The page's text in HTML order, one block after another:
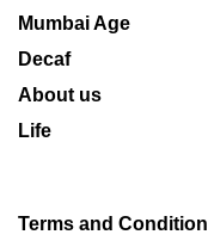
Mumbai Age
Decaf
About us
Life
Terms and Condition